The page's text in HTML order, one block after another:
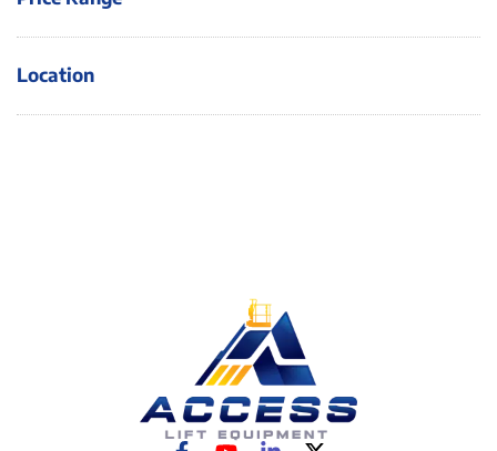
Location